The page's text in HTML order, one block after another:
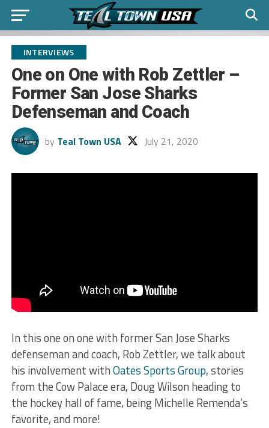
INTERVIEWS
One on One with Rob Zettler –
Former San Jose Sharks
Defenseman and Coach
by Teal Town USA July 21, 2020
In this one on one with former San Jose Sharks
defenseman and coach, Rob Zettler, we talk about
his involvement withOates Sports Group, stories
from the Cow Palace era, Doug Wilson heading to
the hockey hall of fame, being Michelle Remenda’s
favorite, and more!